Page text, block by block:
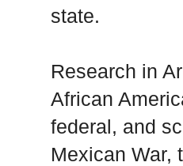
state.
Research in
African
federal, and
Mexican War,